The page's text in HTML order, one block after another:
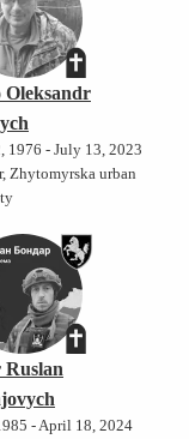
Oleksandr
1976 - July 13, 2023
Zhytomyrska urban
- April 18, 2024